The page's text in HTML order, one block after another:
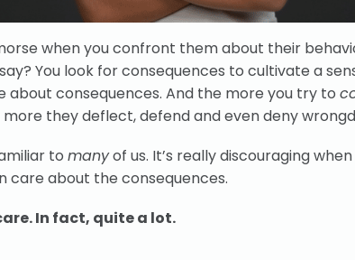
when you confront them about their
You look for consequences to cultivate a
about consequences. And the more you try to
they deflect, defend and even deny
to manyof us. It’s really discouraging
care about the consequences.
In fact, quite a lot.